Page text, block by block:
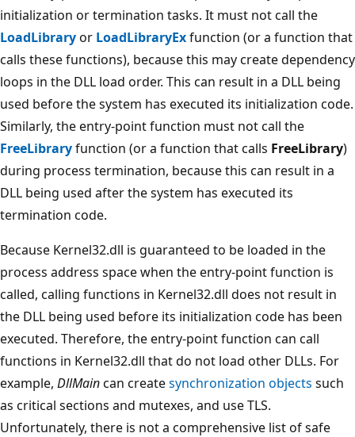
initialization or termination tasks. It must not call the
LoadLibraryor LoadLibraryExfunction (or a function that
calls these functions), because this may create dependency
loops in the DLL load order. This can result in a DLL being
used before the system has executed its initialization code.
Similarly, the entry-point function must not call the
FreeLibraryfunction (or a function that calls FreeLibrary)
during process termination, because this can result in a
DLL being used after the system has executed its
termination code.
Because Kernel32.dll is guaranteed to be loaded in the
process address space when the entry-point function is
called, calling functions in Kernel32.dll does not result in
the DLL being used before its initialization code has been
executed. Therefore, the entry-point function can call
functions in Kernel32.dll that do not load other DLLs. For
example, DllMaincan createsynchronization objects such
as critical sections and mutexes, and use TLS.
Unfortunately, there is not a comprehensive list of safe